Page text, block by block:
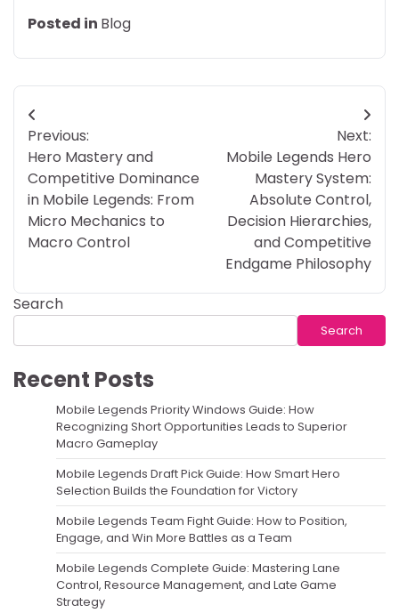
Posted in Blog
Post
navigation
Previous:
Hero Mastery and
Competitive Dominance
in Mobile Legends: From
Micro Mechanics to
Macro Control
Next:
Mobile Legends Hero
Mastery System:
Absolute Control,
Decision Hierarchies,
and Competitive
Endgame Philosophy
Search
Search
Recent Posts
Mobile Legends Priority Windows Guide: How
Recognizing Short Opportunities Leads to Superior
Macro Gameplay
Mobile Legends Draft Pick Guide: How Smart Hero
Selection Builds the Foundation for Victory
Mobile Legends Team Fight Guide: How to Position,
Engage, and Win More Battles as a Team
Mobile Legends Complete Guide: Mastering Lane
Control, Resource Management, and Late Game
Strategy